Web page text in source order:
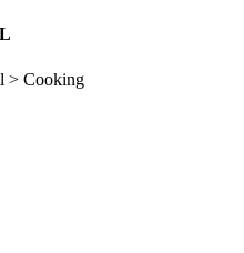
> Cooking
new tab)